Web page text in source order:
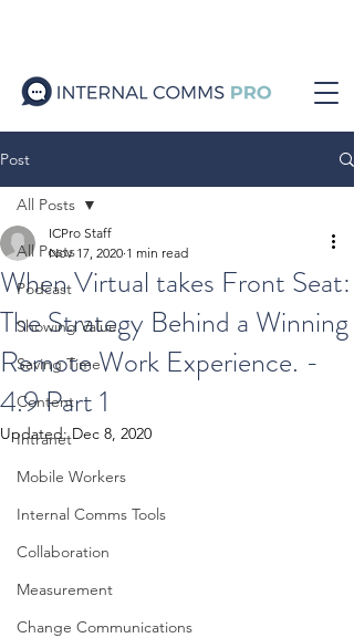
Post
All Posts
Podcast
Showing Value
Saving Time
Content
Intranet
Mobile Workers
Internal Comms Tools
Collaboration
Measurement
Change Communications
All Posts
When Virtual takes Front Seat:
The Strategy Behind a Winning
Remote Work Experience. -
4.9 Part 1
ICPro Staff
Nov 17, 2020 1 min read
Updated:Dec 8, 2020